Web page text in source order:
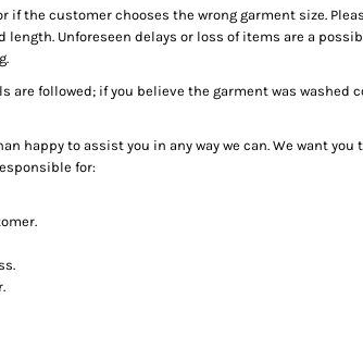
the customer chooses the wrong garment size.
Unforeseen delays or loss of items are a
followed; if you believe the garment was washed
happy to assist you in any way we can. We want
for: